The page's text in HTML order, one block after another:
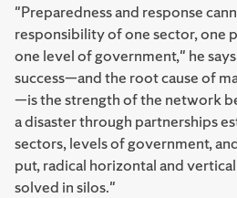
"Preparedness and response
responsibility of one sector, one
one level of government," he
success—and the root cause of
—is the strength of the network
a disaster through partnerships
sectors, levels of government,
put,radical horizontal and
solved in silos."